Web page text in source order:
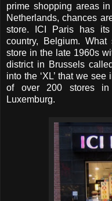
prime shopping areas
Netherlands, chances
store. ICI Paris has its
country, Belgium.
store in the late 1960s
district in Brussels
into the ‘XL’ that we
of over 200 stores in
Luxemburg.